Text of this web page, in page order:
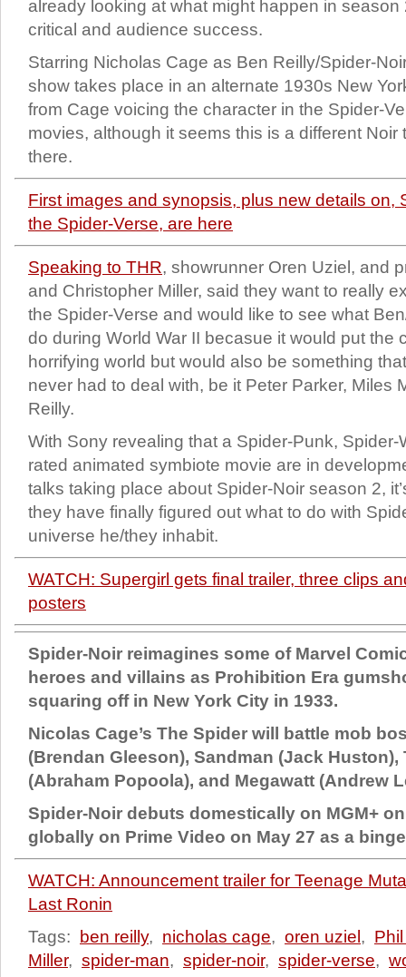
already looking at what might happen in season
critical and audience success.
Starring Nicholas Cage as Ben Reilly/Spider-
show takes place in an alternate 1930s New
from Cage voicing the character in the Spider-
movies, although it seems this is a different Noir
there.
First images and synopsis, plus new details on,
the Spider-Verse, are here
Speaking to THR, showrunner Oren Uziel, and
and Christopher Miller, said they want to really
the Spider-Verse and would like to see what
do during World War II becasue it would put the
horrifying world but would also be something
never had to deal with, be it Peter Parker, Miles
Reilly.
With Sony revealing that a Spider-Punk, Spider-
rated animated symbiote movie are in
talks taking place about Spider-Noir season 2,
they have finally figured out what to do with
universe he/they inhabit.
WATCH: Supergirl gets final trailer, three clips
posters
Spider-Noir reimagines some of Marvel
heroes and villains as Prohibition Era
squaring off in New York City in 1933.
Nicolas Cage’s The Spider will battle mob
(Brendan Gleeson), Sandman (Jack Huston),
(Abraham Popoola), and Megawatt (Andrew
Spider-Noir debuts domestically on MGM+
globally on Prime Video on May 27 as a
WATCH: Announcement trailer for Teenage
Last Ronin
Tags:
ben reilly, nicholas cage, oren uziel ,
Miller, spider-man, spider-noir, spider-verse,